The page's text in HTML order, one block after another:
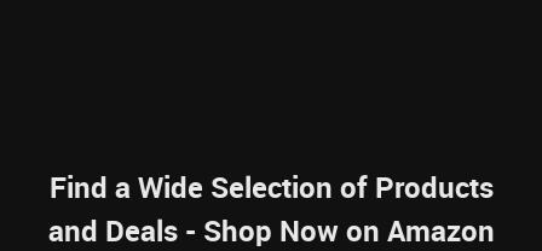
Find a Wide Selection of Products
and Deals - Shop Now on Amazon